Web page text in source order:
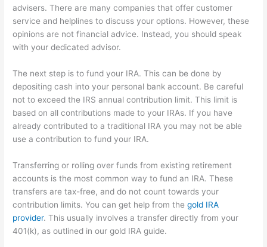
advisers. There are many companies that offer customer
service and helplines to discuss your options. However, these
opinions are not financial advice. Instead, you should speak
with your dedicated advisor.
The next step is to fund your IRA. This can be done by
depositing cash into your personal bank account. Be careful
not to exceed the IRS annual contribution limit. This limit is
based on all contributions made to your IRAs. If you have
already contributed to a traditional IRA you may not be able
use a contribution to fund your IRA.
Transferring or rolling over funds from existing retirement
accounts is the most common way to fund an IRA. These
transfers are tax-free, and do not count towards your
contribution limits. You can get help from thegold IRA
provider. This usually involves a transfer directly from your
401(k), as outlined in our gold IRA guide.